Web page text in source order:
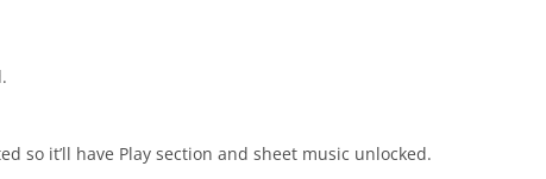
so it’ll have Play section and sheet music unlocked.